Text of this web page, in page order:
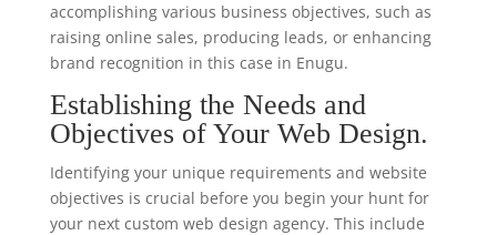
accomplishing various business objectives, such as
raising online sales, producing leads, or enhancing
brand recognition in this case in Enugu.
Establishing the Needs and
Objectives of Your Web Design.
Identifying your unique requirements and website
objectives is crucial before you begin your hunt for
your next custom web design agency. This include